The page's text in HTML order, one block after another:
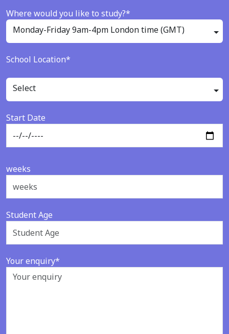
Where would you like to study?*
Monday-Friday 9am-4pm London time (GMT)
School Location*
Select
Start Date
weeks
Student Age
Your enquiry*